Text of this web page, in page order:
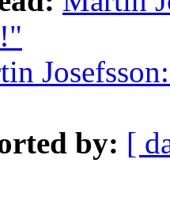
by: [